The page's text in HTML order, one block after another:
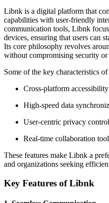
Libnk is a digital platform that
capabilities with user-friendly
communication tools, Libnk
devices, ensuring that users can
Its core philosophy revolves
without compromising security or
Some of the key characteristics
Cross-platform accessibility
High-speed data
User-centric privacy
Real-time collaboration
These features make Libnk a
and organizations seeking
Key Features of Libnk